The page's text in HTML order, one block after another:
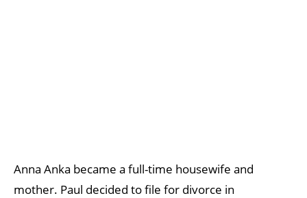
Anna Anka became a full-time housewife and
mother. Paul decided to file for divorce in